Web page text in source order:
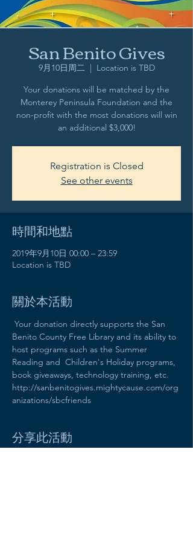
San Benito Gives
9月10日周二
  |
Location is TBD
Your donations will be matched by the
Monterey Peninsula Foundation and the
non-profit with the most donations will win
an additional $3,000!
Registration is Closed
See other events
時間和地點
2019年9月10日 00:00 – 23:59
Location is TBD
關於本活動
Your donation directly supports the San
Benito County Free Library and its ability to
host programs such as the Summer
Reading and  Children's Holiday programs,
book giveaways, technology training, etc.
http://sanbenitogives.mightycause.com/org
anizations/sbcfriends
分享此活動